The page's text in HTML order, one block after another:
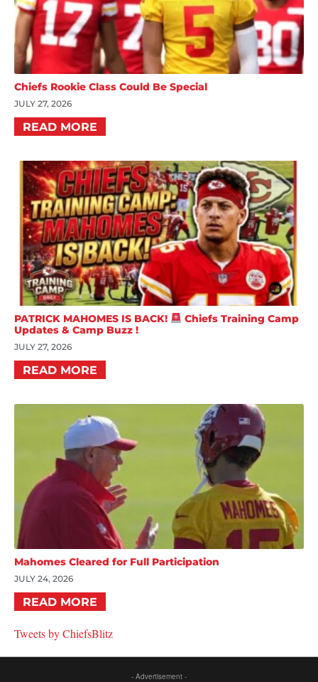
Chiefs Rookie Class Could Be Special
JULY 27, 2026
READ MORE
PATRICK MAHOMES IS BACK!
Chiefs Training Camp
Updates & Camp Buzz !
JULY 27, 2026
READ MORE
Mahomes Cleared for Full Participation
JULY 24, 2026
READ MORE
Tweets by ChiefsBlitz
- Advertisement -